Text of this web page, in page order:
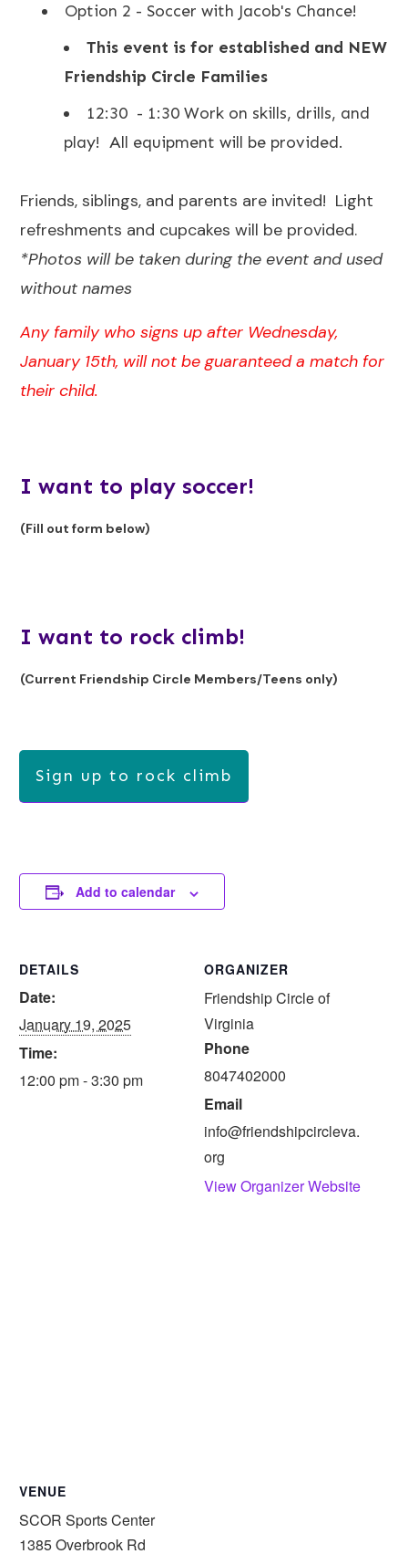
Option 2 - Soccer with Jacob's Chance!
This event is for established and NEW
Friendship Circle Families
12:30 - 1:30 Work on skills, drills, and
play! All equipment will be provided.
Friends, siblings, and parents are invited! Light
refreshments and cupcakes will be provided.
*Photos will be taken during the event and used
without names
Any family who signs up after Wednesday,
January 15th, will not be guaranteed a match for
their child.
I want to play soccer!
(Fill out form below)
I want to rock climb!
(Current Friendship Circle Members/Teens only)
Sign up to rock climb
Add to calendar
DETAILS
Date:
January 19, 2025
Time:
12:00 pm - 3:30 pm
ORGANIZER
Friendship Circle of
Virginia
Phone
8047402000
Email
info@friendshipcircleva.
org
View Organizer Website
VENUE
SCOR Sports Center
1385 Overbrook Rd